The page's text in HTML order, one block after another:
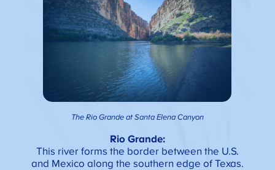
The Rio Grande at Santa Elena Canyon
Rio Grande:
This river forms the border between the U.S.
and Mexico along the southern edge of Texas.